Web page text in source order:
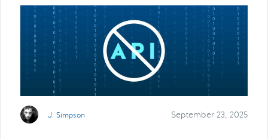
J. Simpson September 23, 2025